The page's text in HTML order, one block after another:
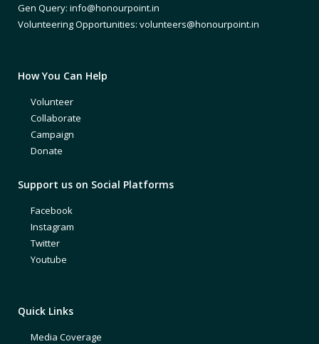
Gen Query: info@honourpoint.in
Volunteering Opportunities: volunteers@honourpoint.in
How You Can Help
Volunteer
Collaborate
Campaign
Donate
Support us on Social Platforms
Facebook
Instagram
Twitter
Youtube
Quick Links
Media Coverage